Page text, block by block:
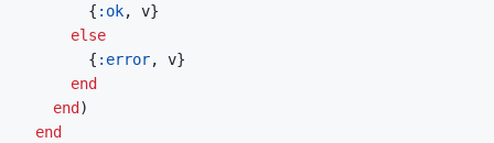
{ :ok, v}
else
{ :error, v}
end
end )
end